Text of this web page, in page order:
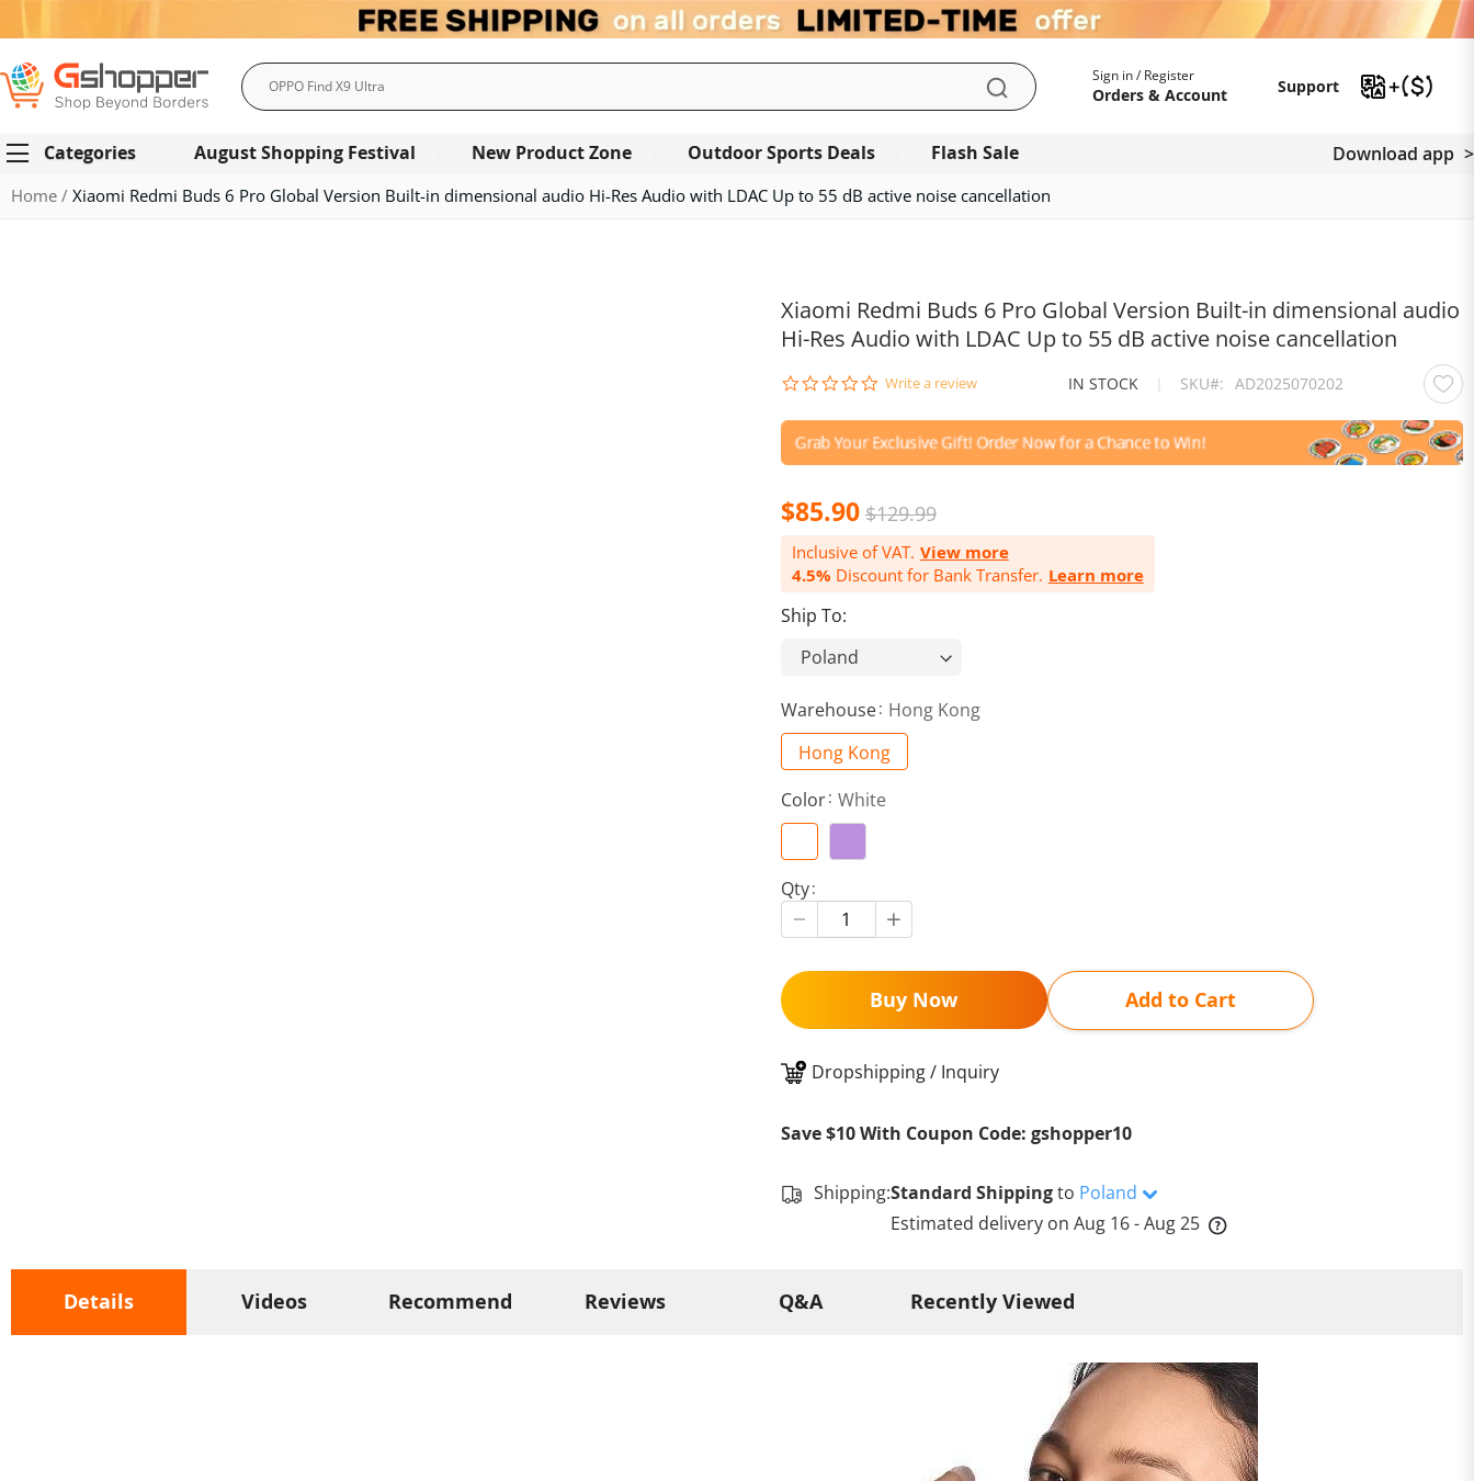
SupportSupport
My Account
Sign in / Register
Orders & Account
Search Search
Categories August Shopping Festival New Product Zone Outdoor Sports Deals Flash Sale Download app
Home Xiaomi Redmi Buds 6 Pro Global Version Built-in dimensional audio Hi-Res Audio with LDAC Up to 55 dB active noise cancellation
Xiaomi Redmi Buds 6 Pro Global Version Built-in dimensional audio
Hi-Res Audio with LDAC Up to 55 dB active noise cancellation
0.0
rating
Write a review IN STOCK | SKU AD2025070202
$85.90 $129.99
Inclusive of VAT. View more
4.5% Discount for Bank Transfer. Learn more
Ship To:
Warehouse Hong Kong
Hong Kong
Color White
Qty
Buy Now Add to Cart
Dropshipping / Inquiry
Save $10 With Coupon Code: gshopper10
Shipping:Standard Shippingto Poland
Estimated delivery on Aug 16 - Aug 25
Details Videos Recommend Reviews Q&A Recently Viewed